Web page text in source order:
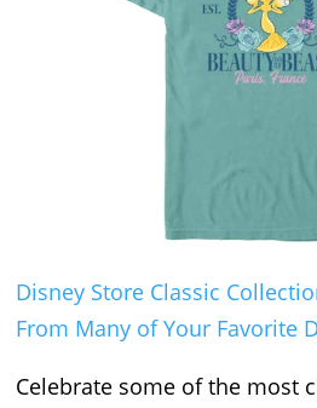
Disney Store Classic
From Many of Your Favorite
Celebrate some of the most